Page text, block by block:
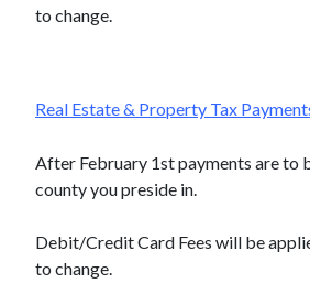
to change.
Real Estate & Property Tax
After February 1st payments are to
county you preside in.
Debit/Credit Card Fees will be
to change.